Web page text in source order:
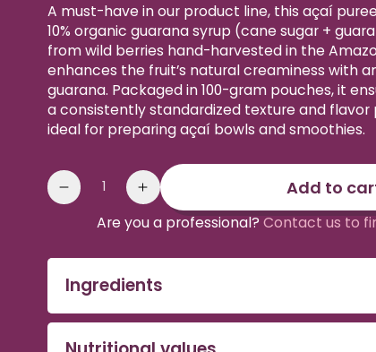
A must-have in our product line, this açaí
10% organic guarana syrup (cane sugar +
from wild berries hand-harvested in the
enhances the fruit’s natural creaminess with
guarana. Packaged in 100-gram pouches, it
a consistently standardized texture and flavor
ideal for preparing açaí bowls and smoothies.
Quantity
Reduce
of
Organic
acai
&
Increase
the
quantity
of
Organic
acai
&
Add to
Are you a professional?Contact us to
Ingredients